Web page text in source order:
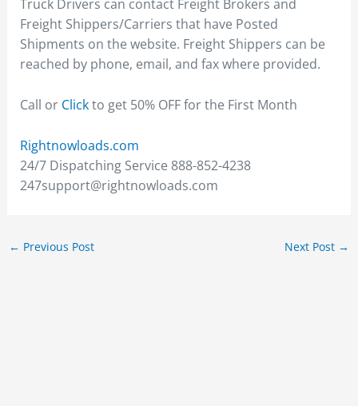
Truck Drivers can contact Freight Brokers and
Freight Shippers/Carriers that have Posted
Shipments on the website. Freight Shippers can be
reached by phone, email, and fax where provided.
Call or Clickto get 50% OFF for the First Month
Rightnowloads.com
24/7 Dispatching Service 888-852-4238
247support@rightnowloads.com
← Previous Post Next Post →